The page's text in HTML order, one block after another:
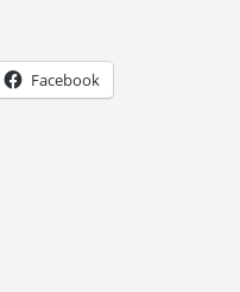
Facebook